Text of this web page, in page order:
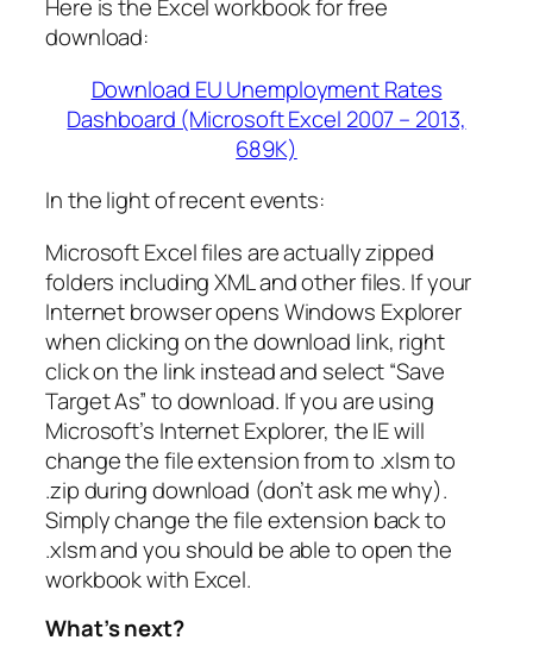
Here is the Excel workbook for free
download:
Download EU Unemployment Rates
Dashboard (Microsoft Excel 2007 – 2013,
689K)
In the light of recent events:
Microsoft Excel files are actually zipped
folders including XML and other files. If your
Internet browser opens Windows Explorer
when clicking on the download link, right
click on the link instead and select “Save
Target As” to download. If you are using
Microsoft’s Internet Explorer, the IE will
change the file extension from to .xlsm to
.zip during download (don’t ask me why).
Simply change the file extension back to
.xlsm and you should be able to open the
workbook with Excel.
What’s next?